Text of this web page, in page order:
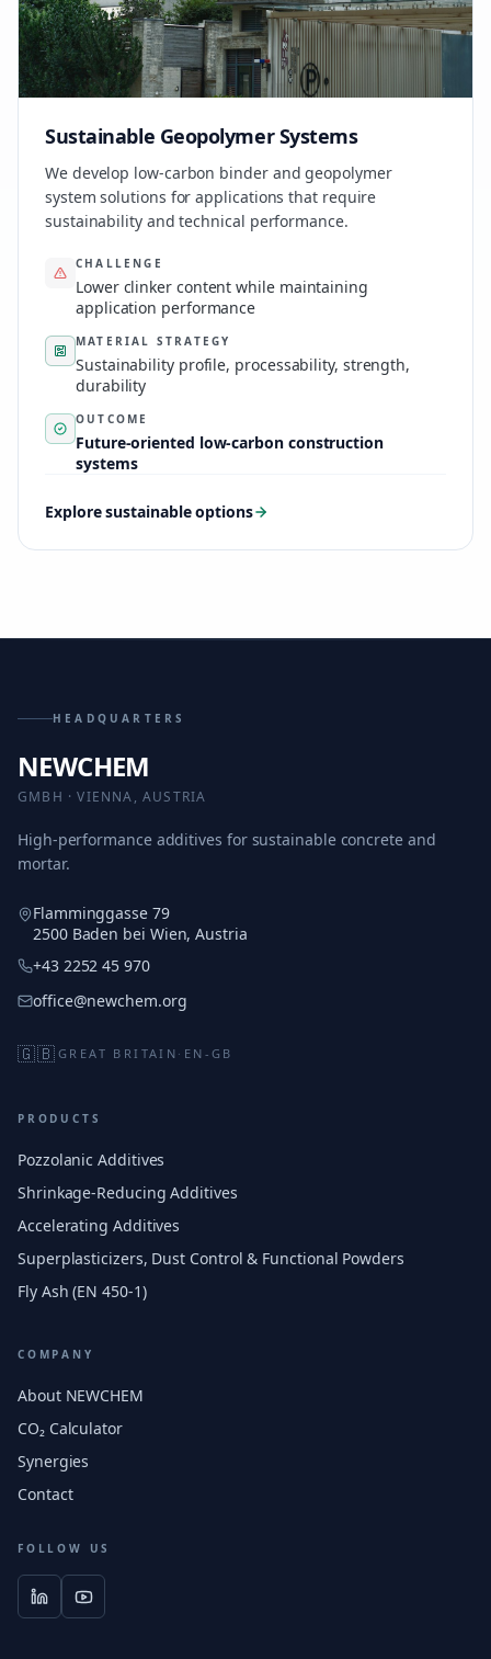
Sustainable Geopolymer Systems
We develop low-carbon binder and geopolymer
system solutions for applications that require
sustainability and technical performance.
CHALLENGE
Lower clinker content while maintaining
application performance
MATERIAL STRATEGY
Sustainability profile, processability, strength,
durability
OUTCOME
Future-oriented low-carbon construction
systems
Explore sustainable options
HEADQUARTERS
NEWCHEM
GMBH · VIENNA, AUSTRIA
High-performance additives for sustainable concrete and
mortar.
Flamminggasse 79
2500 Baden bei Wien, Austria
+43 2252 45 970
office@newchem.org
🇬🇧 GREAT BRITAIN · EN-GB
PRODUCTS
Pozzolanic Additives
Shrinkage-Reducing Additives
Accelerating Additives
Superplasticizers, Dust Control & Functional Powders
Fly Ash (EN 450-1)
COMPANY
About NEWCHEM
CO₂ Calculator
Synergies
Contact
FOLLOW US